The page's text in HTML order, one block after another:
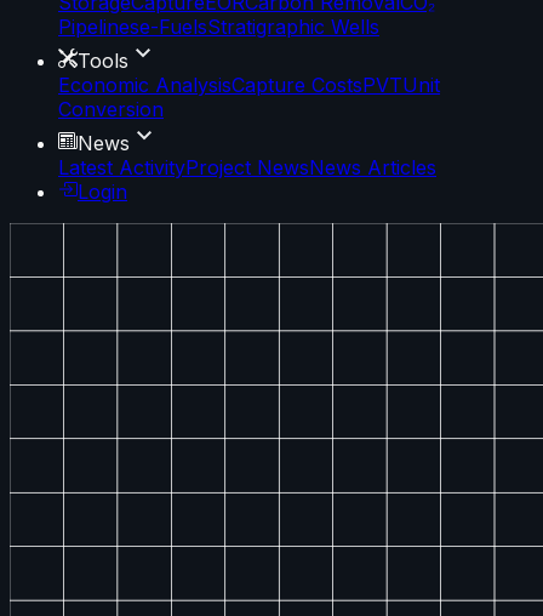
Pipelinese-FuelsStratigraphic Wells
Tools
Economic AnalysisCapture CostsPVTUnit
Conversion
News
Latest ActivityProject NewsNews Articles
Login